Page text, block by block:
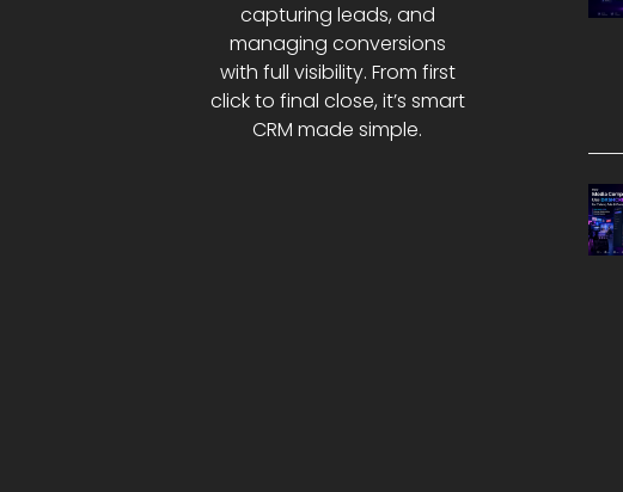
capturing leads, and
managing conversions
with full visibility. From first
click to final close, it’s smart
CRM made simple.